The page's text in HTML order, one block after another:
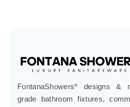
FontanaShowers®
designs &
grade bathroom fixtures,